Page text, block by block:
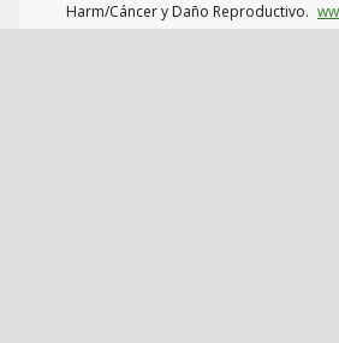
Harm/Cáncer y Daño Reproductivo.